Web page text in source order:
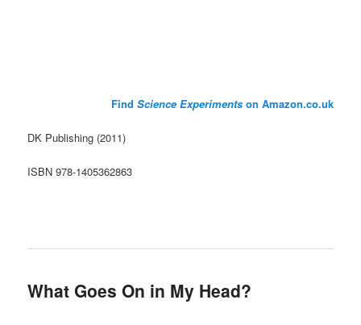
Find Science Experimentson Amazon.co.uk
DK Publishing (2011)
ISBN 978-1405362863
What Goes On in My Head?